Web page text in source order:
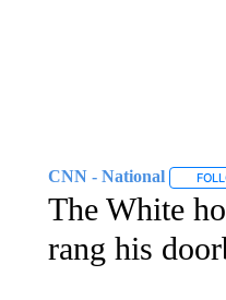
CNN - National
The White
rang his